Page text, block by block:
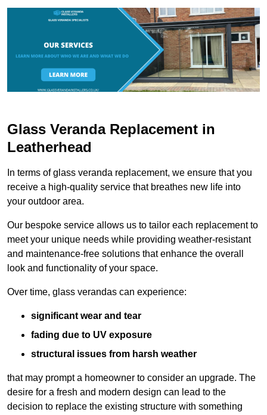
Glass Veranda Replacement in
Leatherhead
In terms of glass veranda replacement, we ensure that you
receive a high-quality service that breathes new life into
your outdoor area.
Our bespoke service allows us to tailor each replacement to
meet your unique needs while providing weather-resistant
and maintenance-free solutions that enhance the overall
look and functionality of your space.
Over time, glass verandas can experience:
significant wear and tear
fading due to UV exposure
structural issues from harsh weather
that may prompt a homeowner to consider an upgrade. The
desire for a fresh and modern design can lead to the
decision to replace the existing structure with something